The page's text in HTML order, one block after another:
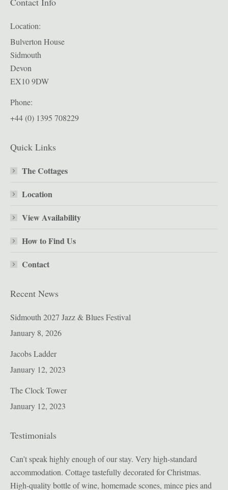
Location:
Bulverton House
Sidmouth
Devon
EX10 9DW
Phone:
+44 (0) 1395 708229
Quick Links
The Cottages
Location
View Availability
How to Find Us
Contact
Recent News
Sidmouth 2027 Jazz & Blues Festival
January 8, 2026
Jacobs Ladder
January 12, 2023
The Clock Tower
January 12, 2023
Testimonials
Can’t speak highly enough of our stay. Very high-standard
accommodation. Cottage tastefully decorated for Christmas.
High-quality bottle of wine, homemade scones, mince pies and